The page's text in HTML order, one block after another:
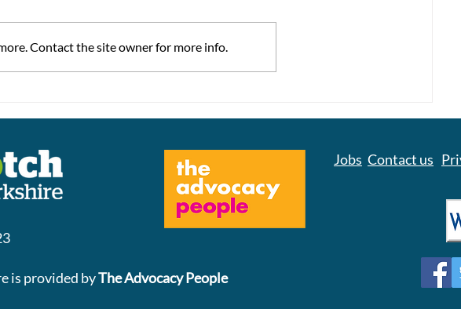
Matters
Cancer Screening Kit – It
Contact the site owner for more info.
Jobs Contact us
is provided byThe Advocacy People